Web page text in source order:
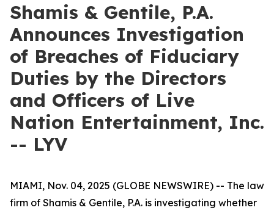
Shamis & Gentile, P.A.
Announces Investigation
of Breaches of Fiduciary
Duties by the Directors
and Officers of Live
Nation Entertainment, Inc.
-- LYV
MIAMI, Nov. 04, 2025 (GLOBE NEWSWIRE) -- The law
firm of Shamis & Gentile, P.A. is investigating whether